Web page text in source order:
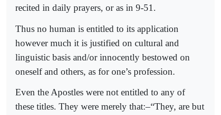
recited in daily prayers, or as in 9-51.
Thus no human is entitled to its application
however much it is justified on cultural and
linguistic basis and/or innocently bestowed on
oneself and others, as for one’s profession.
Even the Apostles were not entitled to any of
these titles. They were merely that:–“They, are but